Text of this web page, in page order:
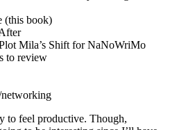
(this book)
Mila’s Shift for NaNoWriMo
to review
to feel productive. Though,